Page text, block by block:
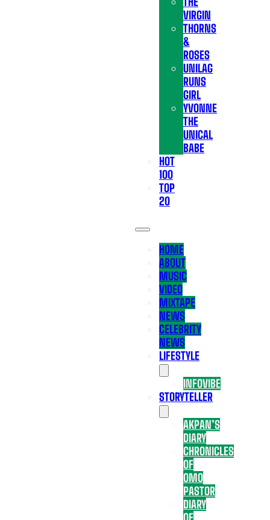
VIRGIN
THORNS
&
ROSES
UNILAG
RUNS
GIRL
YVONNE
THE
UNICAL
BABE
HOT
100
TOP
20
HOME
ABOUT
MUSIC
VIDEO
MIXTAPE
NEWS
CELEBRITY
NEWS
LIFESTYLE
INFOVIBE
STORYTELLER
AKPAN’S
DIARY
CHRONICLES
OF
OMO
PASTOR
DIARY